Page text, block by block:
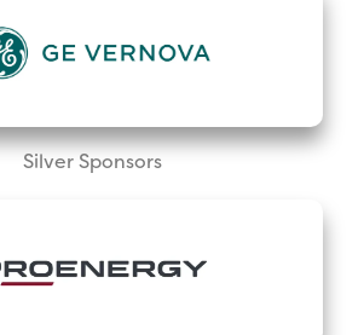
Silver Sponsors